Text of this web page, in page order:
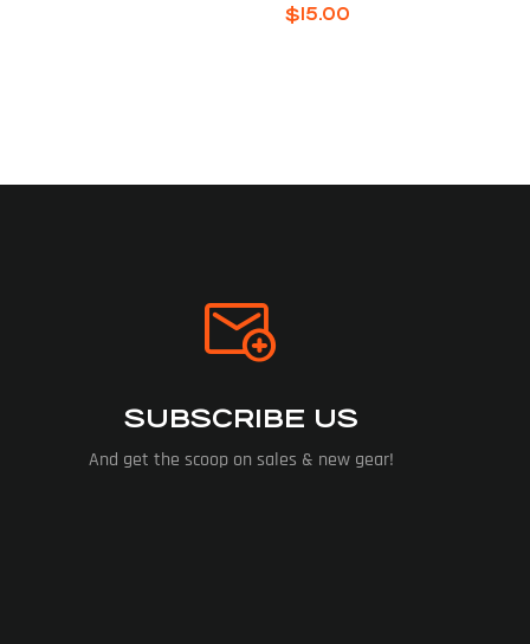
$15.00
SUBSCRIBE US
And get the scoop on sales & new gear!